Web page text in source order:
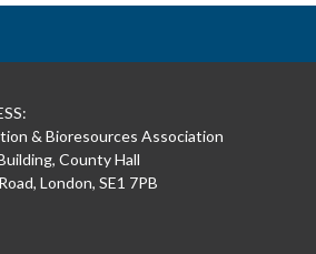
& Bioresources Association
County Hall
London, SE1 7PB